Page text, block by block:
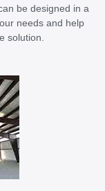
be designed in a
needs and help
solution.